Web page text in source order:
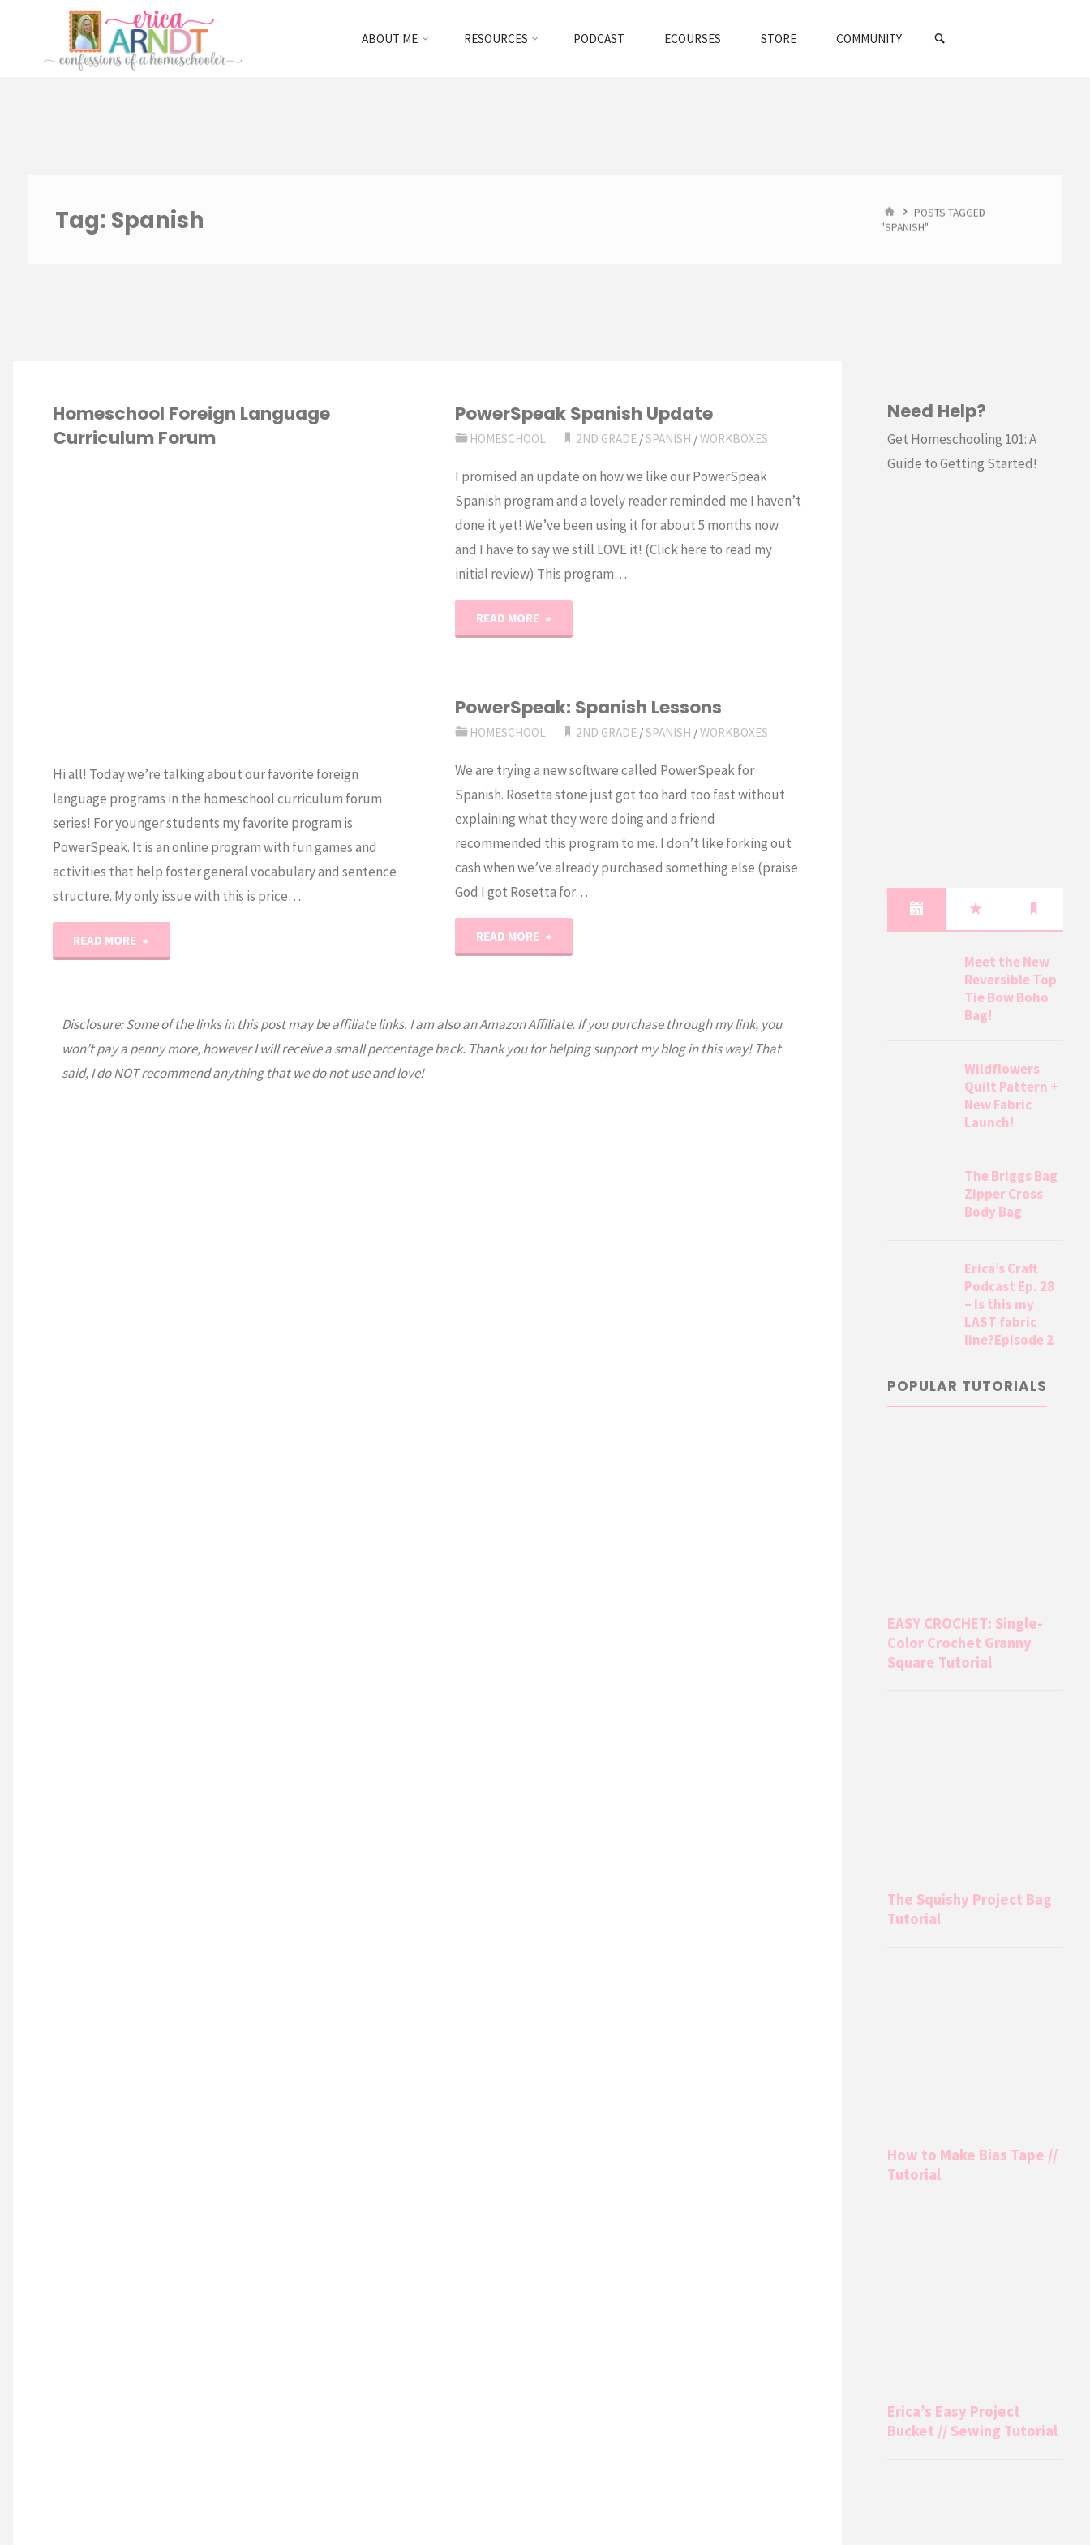
content
ABOUT ME RESOURCES PODCAST ECOURSES STORE COMMUNITY
Tag: Spanish HOMEPOSTS TAGGED
"SPANISH"
Homeschool Foreign Language
Curriculum Forum
Hi all! Today we’re talking about our favorite foreign
language programs in the homeschool curriculum forum
series! For younger students my favorite program is
PowerSpeak. It is an online program with fun games and
activities that help foster general vocabulary and sentence
structure. My only issue with this is price…
READ MORE
Language
Curriculum
PowerSpeak Spanish Update
HOMESCHOOL 2ND GRADE /SPANISH /WORKBOXES
I promised an update on how we like our PowerSpeak
Spanish program and a lovely reader reminded me I haven’t
done it yet! We’ve been using it for about 5 months now
and I have to say we still LOVE it! (Click here to read my
initial review) This program…
READ MORE "PowerSpeak
PowerSpeak: Spanish Lessons
HOMESCHOOL 2ND GRADE /SPANISH /WORKBOXES
We are trying a new software called PowerSpeak for
Spanish. Rosetta stone just got too hard too fast without
explaining what they were doing and a friend
recommended this program to me. I don’t like forking out
cash when we’ve already purchased something else (praise
God I got Rosetta for…
READ MORE "PowerSpeak:
Disclosure: Some of the links in this post may be affiliate links. I am also an Amazon Affiliate. If you purchase through my link, you
won’t pay a penny more, however I will receive a small percentage back. Thank you for helping support my blog in this way! That
said, I do NOT recommend anything that we do not use and love!
Need Help?
Get Homeschooling 101: A
Guide to Getting Started!
Meet the New
Reversible Top
Tie Bow Boho
Bag!
Wildflowers
Quilt Pattern +
New Fabric
Launch!
The Briggs Bag
Zipper Cross
Body Bag
Erica’s Craft
Podcast Ep. 28
– Is this my
LAST fabric
line?Episode 2
POPULAR TUTORIALS
EASY CROCHET: Single-
Color Crochet Granny
Square Tutorial
The Squishy Project Bag
Tutorial
How to Make Bias Tape //
Tutorial
Erica’s Easy Project
Bucket // Sewing Tutorial